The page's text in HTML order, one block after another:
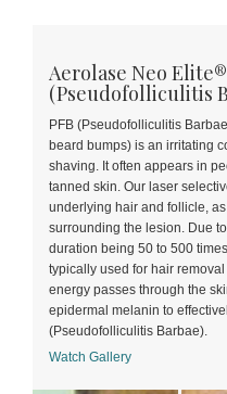
Aerolase Neo
(Pseudofolliculitis
PFB (Pseudofolliculitis
beard bumps) is an irritating
shaving. It often appears in
tanned skin. Our laser
underlying hair and follicle,
surrounding the lesion. Due
duration being 50 to 500
typically used for hair
energy passes through the
epidermal melanin to
(Pseudofolliculitis Barbae).
Watch Gallery